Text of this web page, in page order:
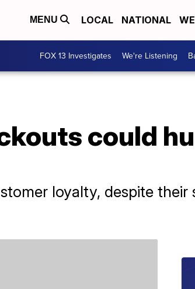
MENU LOCAL NATIONAL
FOX 13 Investigates We're Listening
could
loyalty, despite their